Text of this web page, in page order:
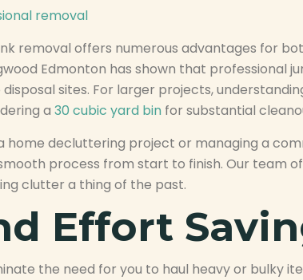
removal
removal offers numerous advantages for
Edmonton has shown that professional
sites. For larger projects,
a 30 cubic yard bin for substantial
home decluttering project or managing a
process from start to finish. Our team
clutter a thing of the past.
Effort
the need for you to haul heavy or bulky